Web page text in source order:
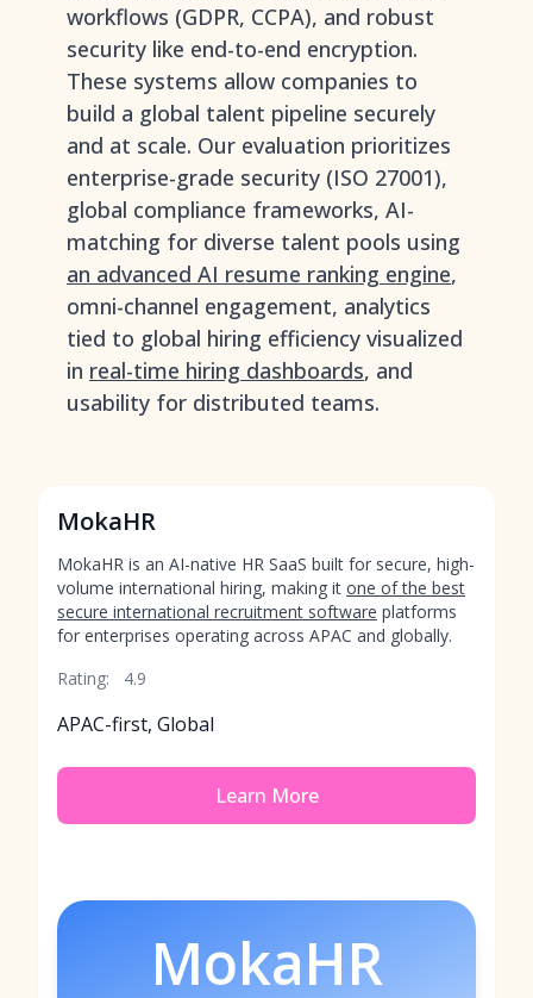
workflows (GDPR, CCPA), and robust
security like end-to-end encryption.
These systems allow companies to
build a global talent pipeline securely
and at scale. Our evaluation prioritizes
enterprise-grade security (ISO 27001),
global compliance frameworks, AI-
matching for diverse talent pools using
an advanced AI resume ranking engine,
omni-channel engagement, analytics
tied to global hiring efficiency visualized
in real-time hiring dashboards, and
usability for distributed teams.
MokaHR
MokaHR is an AI-native HR SaaS built for secure, high-
volume international hiring, making it one of the best
secure international recruitment software platforms
for enterprises operating across APAC and globally.
Rating:
4.9
APAC-first, Global
Learn More
MokaHR